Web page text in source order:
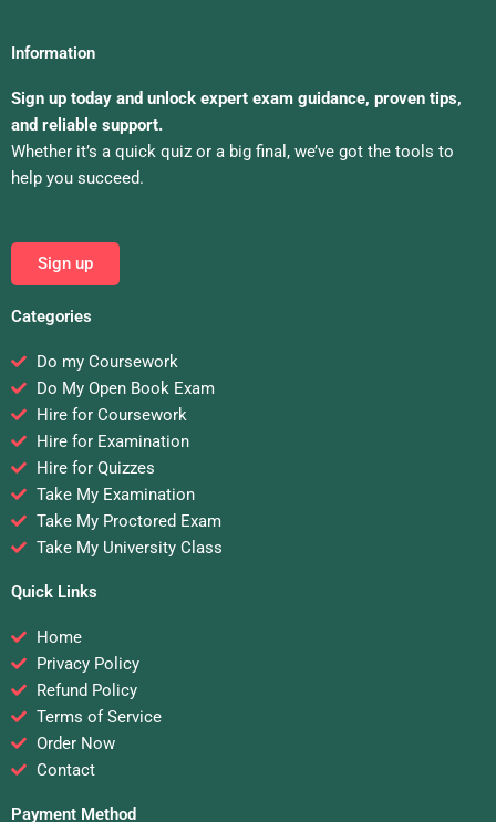
Information
Sign up today and unlock expert exam guidance, proven tips,
and reliable support.
Whether it’s a quick quiz or a big final, we’ve got the tools to
help you succeed.
Sign up
Categories
Do my Coursework
Do My Open Book Exam
Hire for Coursework
Hire for Examination
Hire for Quizzes
Take My Examination
Take My Proctored Exam
Take My University Class
Quick Links
Home
Privacy Policy
Refund Policy
Terms of Service
Order Now
Contact
Payment Method